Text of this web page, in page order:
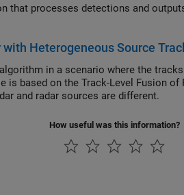
that processes detections and
Heterogeneous Source
in a scenario where the
based on the Track-Level Fusion of
and radar sources are different.
How useful was this information?